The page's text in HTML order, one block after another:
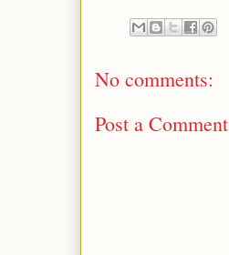
No comments:
Post a Comment